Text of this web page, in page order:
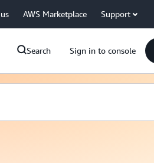
AWS Marketplace Support
Search Sign in to console